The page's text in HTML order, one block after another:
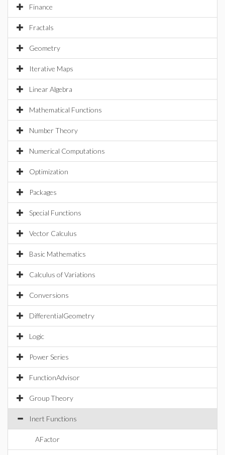
Finance
Fractals
Geometry
Iterative Maps
Linear Algebra
Mathematical Functions
Number Theory
Numerical Computations
Optimization
Packages
Special Functions
Vector Calculus
Basic Mathematics
Calculus of Variations
Conversions
DifferentialGeometry
Logic
Power Series
FunctionAdvisor
Group Theory
Inert Functions
AFactor